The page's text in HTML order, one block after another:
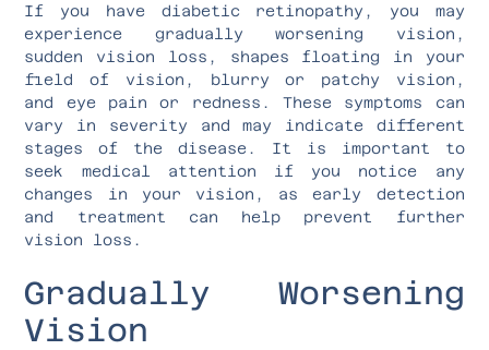
If you have diabetic retinopathy, you may
experience gradually worsening vision,
sudden vision loss, shapes floating in your
field of vision, blurry or patchy vision,
and eye pain or redness. These symptoms can
vary in severity and may indicate different
stages of the disease. It is important to
seek medical attention if you notice any
changes in your vision, as early detection
and treatment can help prevent further
vision loss.
Gradually Worsening
Vision